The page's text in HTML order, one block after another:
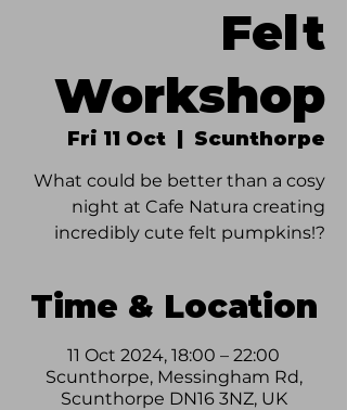
Felt
Workshop
Fri 11 Oct
  |
Scunthorpe
What could be better than a cosy
night at Cafe Natura creating
incredibly cute felt pumpkins!?
Time & Location
11 Oct 2024, 18:00 – 22:00
Scunthorpe, Messingham Rd,
Scunthorpe DN16 3NZ, UK